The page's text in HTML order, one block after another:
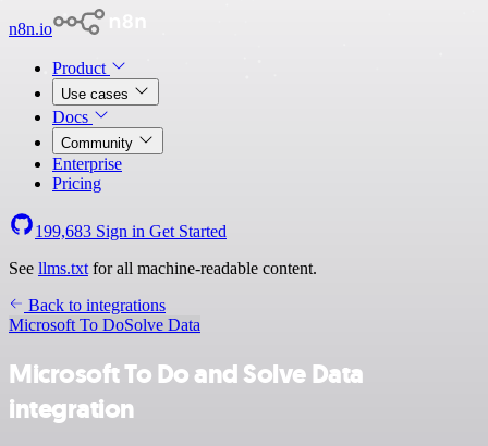
n8n.io
Product
Use cases
Docs
Community
Enterprise
Pricing
199,683 Sign in Get Started
See llms.txt for all machine-readable content.
Back to integrations
Microsoft To DoSolve Data
Microsoft To Do and Solve Data
integration